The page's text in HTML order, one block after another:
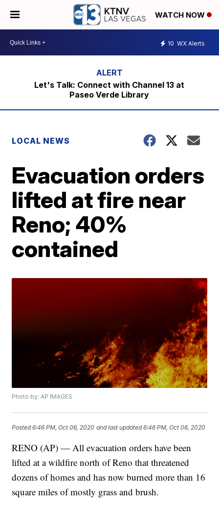
WATCH NOW
10 WX Alerts
Let's Talk: Connect with Channel 13 at
Paseo Verde Library
LOCAL NEWS
Evacuation orders
lifted at fire near
Reno; 40%
contained
Photo by: AP IMAGES
Posted6:46 PM, Oct 06, 2020 and last updated 6:46 PM, Oct 06, 2020
RENO (AP) — All evacuation orders have been
lifted at a wildfire north of Reno that threatened
dozens of homes and has now burned more than 16
square miles of mostly grass and brush.